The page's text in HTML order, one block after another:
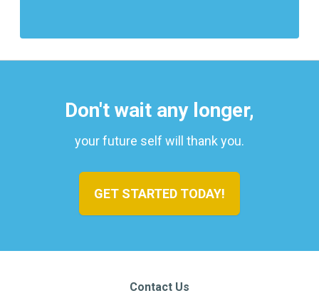
Don't wait any longer,
your future self will thank you.
GET STARTED TODAY!
Contact Us